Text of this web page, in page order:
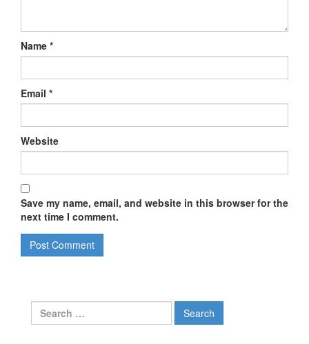
Name *
Email *
Website
Save my name, email, and website in this browser for the
next time I comment.
Search
for: